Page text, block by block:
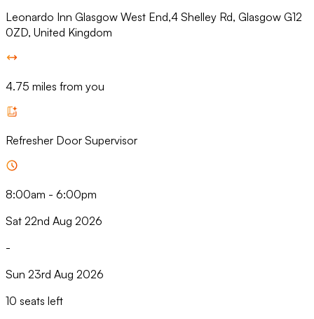
Leonardo Inn Glasgow West End,4 Shelley Rd, Glasgow G12
0ZD, United Kingdom
4.75 miles from you
Refresher Door Supervisor
8:00am - 6:00pm
Sat 22nd Aug 2026
-
Sun 23rd Aug 2026
10 seats left